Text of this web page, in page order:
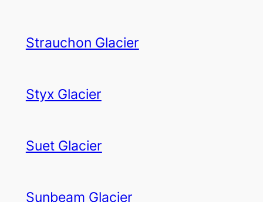
Strauchon Glacier
Styx Glacier
Suet Glacier
Sunbeam Glacier